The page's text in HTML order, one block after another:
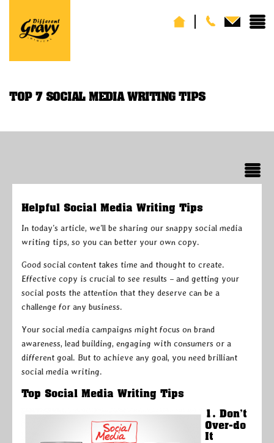
TOP 7 SOCIAL MEDIA WRITING TIPS
Helpful Social Media Writing Tips
In today’s article, we’ll be sharing our snappy social media
writing tips, so you can better your own copy.
Good social content takes time and thought to create.
Effective copy is crucial to see results – and getting your
social posts the attention that they deserve can be a
challenge for any business.
Your social media campaigns might focus on brand
awareness, lead building, engaging with consumers or a
different goal. But to achieve any goal, you need brilliant
social media writing.
Top Social Media Writing Tips
1. Don’t
Over-do
It